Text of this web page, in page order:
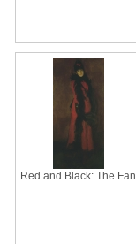
Red and Black: The Fan